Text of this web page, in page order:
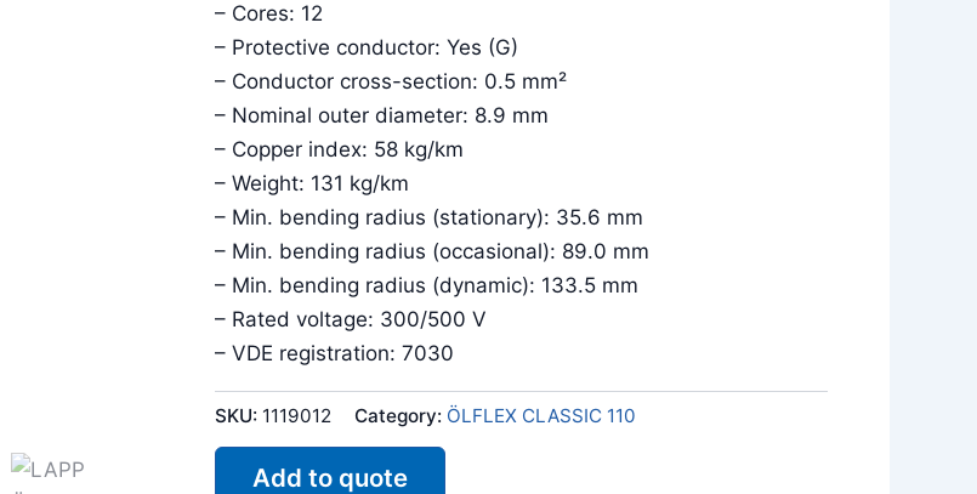
– Cores: 12
– Protective conductor: Yes (G)
– Conductor cross-section: 0.5 mm²
– Nominal outer diameter: 8.9 mm
– Copper index: 58 kg/km
– Weight: 131 kg/km
– Min. bending radius (stationary): 35.6 mm
– Min. bending radius (occasional): 89.0 mm
– Min. bending radius (dynamic): 133.5 mm
– Rated voltage: 300/500 V
– VDE registration: 7030
SKU: 1119012 Category: ÖLFLEX CLASSIC 110
Add to quote